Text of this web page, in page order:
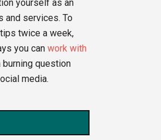
yourself as an
and services. To
twice a week,
you can work with
burning question
media.